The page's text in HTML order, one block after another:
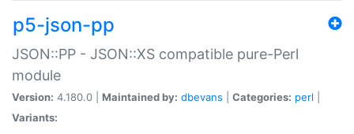
p5-json-pp
JSON::PP - JSON::XS compatible pure-Perl
module
Version: 4.180.0 | Maintained by: dbevans Categories: perl
Variants: